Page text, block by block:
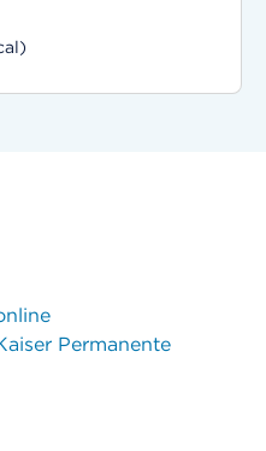
Permanente